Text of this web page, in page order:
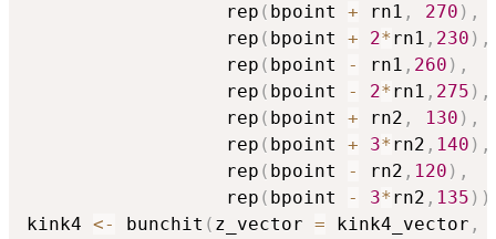
                  rep
( bpoint + rn1 , 270 ) ,
                  rep
( bpoint + 2* rn1 , 230 ) ,
                  rep
( bpoint - rn1 , 260 ) ,
                  rep
( bpoint - 2* rn1 , 275 ) ,
                  rep
( bpoint + rn2 , 130 ) ,
                  rep
( bpoint + 3* rn2 , 140 ) ,
                  rep
( bpoint - rn2 , 120 ) ,
                  rep
( bpoint - 3* rn2 , 135 ) )
kink4 <- bunchit ( z_vector = kink4_vector ,